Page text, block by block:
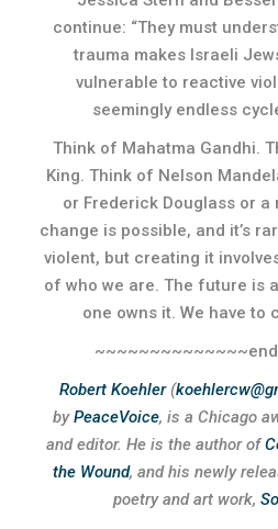
continue: “They must
trauma makes Israeli
vulnerable to reactive
seemingly endless
Think of Mahatma Gandhi.
King. Think of Nelson
or Frederick Douglass or
change is possible, and it’s
violent, but creating it
of who we are. The future is
one owns it. We have to
Robert Koehler(
byPeaceVoice, is a Chicago
and editor. He is the author of
the Wound, and his newly
poetry and art work,